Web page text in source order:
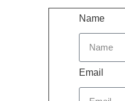
Name
Email